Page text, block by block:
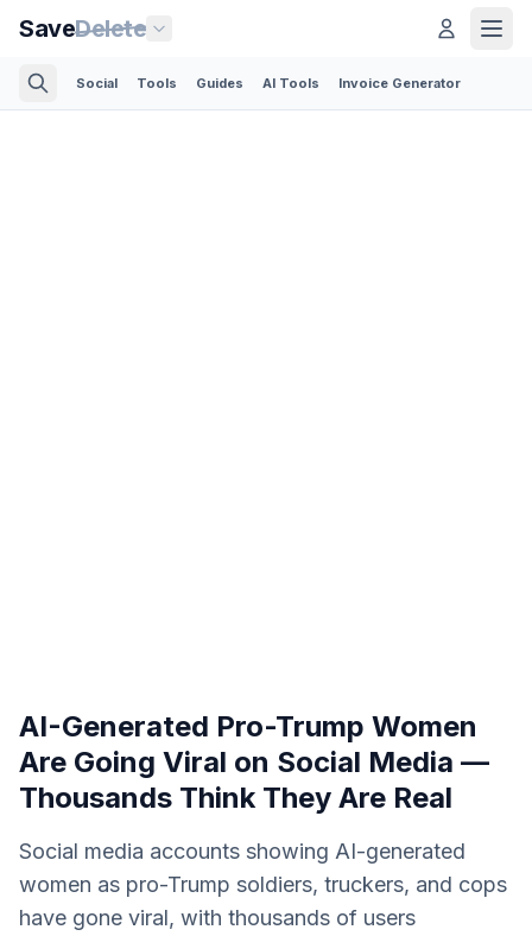
SaveDelete
Social Tools Guides AI Tools Invoice Generator
AI-Generated Pro-Trump Women
Are Going Viral on Social Media —
Thousands Think They Are Real
Social media accounts showing AI-generated
women as pro-Trump soldiers, truckers, and cops
have gone viral, with thousands of users